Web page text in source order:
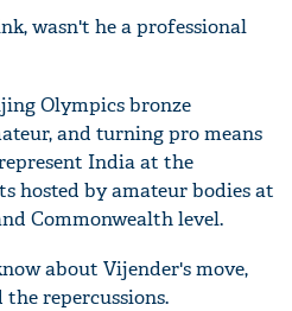
wasn't he a professional
Olympics bronze
and turning pro means
India at the
hosted by amateur bodies at
Commonwealth level.
about Vijender's move,
repercussions.